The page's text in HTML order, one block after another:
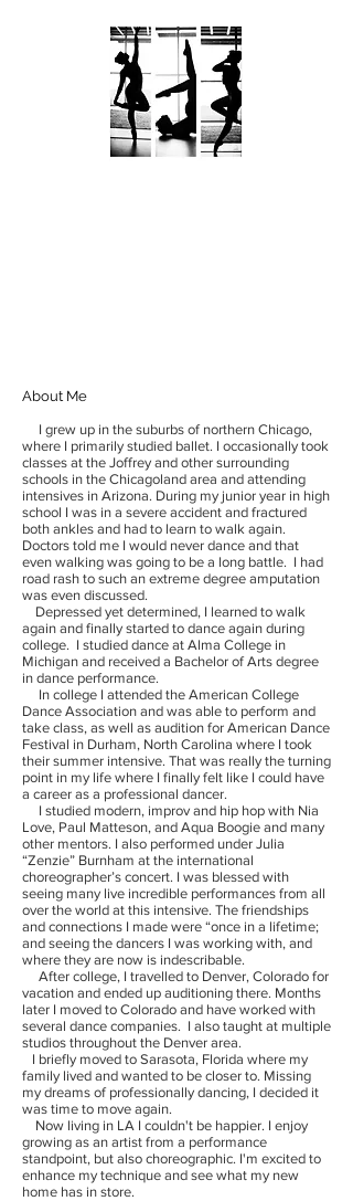
About Me
I grew up in the suburbs of northern Chicago,
where I primarily studied ballet. I occasionally took
classes at the Joffrey and other surrounding
schools in the Chicagoland area and attending
intensives in Arizona. During my junior year in high
school I was in a severe accident and fractured
both ankles and had to learn to walk again.
Doctors told me I would never dance and that
even walking was going to be a long battle. I had
road rash to such an extreme degree amputation
was even discussed.
Depressed yet determined, I learned to walk
again and finally started to dance again during
college. I studied dance at Alma College in
Michigan and received a Bachelor of Arts degree
in dance performance.
In college I attended the American College
Dance Association and was able to perform and
take class, as well as audition for American Dance
Festival in Durham, North Carolina where I took
their summer intensive. That was really the turning
point in my life where I finally felt like I could have
a career as a professional dancer.
I studied modern, improv and hip hop with Nia
Love, Paul Matteson, and Aqua Boogie and many
other mentors. I also performed under Julia
“Zenzie” Burnham at the international
choreographer’s concert. I was blessed with
seeing many live incredible performances from all
over the world at this intensive. The friendships
and connections I made were “once in a lifetime;
and seeing the dancers I was working with, and
where they are now is indescribable.
After college, I travelled to Denver, Colorado for
vacation and ended up auditioning there. Months
later I moved to Colorado and have worked with
several dance companies. I also taught at multiple
studios throughout the Denver area.
I briefly moved to Sarasota, Florida where my
family lived and wanted to be closer to. Missing
my dreams of professionally dancing, I decided it
was time to move again.
Now living in LA I couldn't be happier. I enjoy
growing as an artist from a performance
standpoint, but also choreographic. I'm excited to
enhance my technique and see what my new
home has in store.